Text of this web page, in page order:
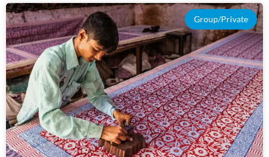
Group/Private